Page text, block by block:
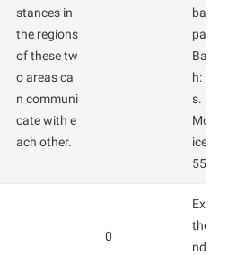
stances in
the regions
of these tw
o areas ca
n communi
cate with e
ach other.
h: 5
s.
ice:
0
the